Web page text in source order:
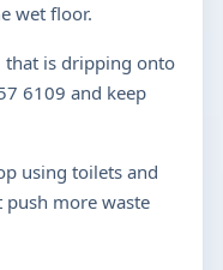
wet floor.
that is dripping onto
6109 and keep
using toilets and
more waste